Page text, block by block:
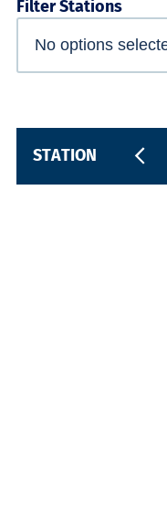
Filter Stations
STATION